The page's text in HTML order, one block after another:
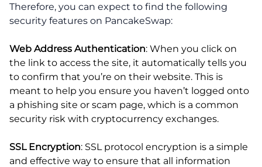
Therefore, you can expect to find the following
security features on PancakeSwap:
Web Address Authentication: When you click on
the link to access the site, it automatically tells you
to confirm that you’re on their website. This is
meant to help you ensure you haven’t logged onto
a phishing site or scam page, which is a common
security risk with cryptocurrency exchanges.
SSL Encryption: SSL protocol encryption is a simple
and effective way to ensure that all information